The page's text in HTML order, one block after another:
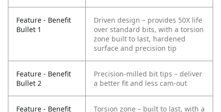
Feature - Benefit
Bullet 1
Driven design – provides 50X life
over standard bits, with a torsion
zone built to last, hardened
surface and precision tip
Feature - Benefit
Bullet 2
Precision-milled bit tips – deliver
a better fit and less cam-out
Feature - Benefit
Torsion zone – built to last, with a